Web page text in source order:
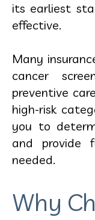
its earliest
effective.
Many
cancer
preventive
high-risk
you to
and provide
needed.
Why